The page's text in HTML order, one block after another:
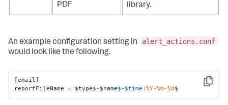
PDF
library.
An example configuration setting in
alert_actions.conf
would look like the following.
Copy
[email]
reportFileName = $type$- $name$- $time :%Y-%m-%d $